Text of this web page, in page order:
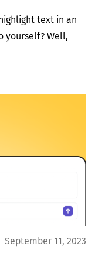
text in an
yourself? Well,
September 11, 2023